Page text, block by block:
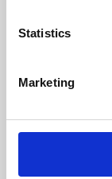
Statistics
Marketing
Whether for